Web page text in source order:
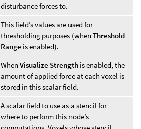
disturbance forces to.
This field’s values are used for
thresholding purposes (when Threshold
Range is enabled).
When Visualize Strength is enabled, the
amount of applied force at each voxel is
stored in this scalar field.
A scalar field to use as a stencil for
where to perform this node’s